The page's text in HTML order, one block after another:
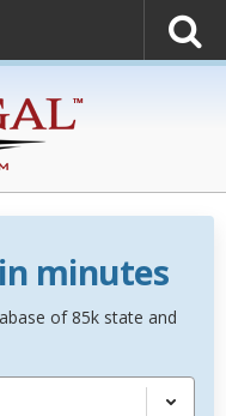
minutes
of 85k state and